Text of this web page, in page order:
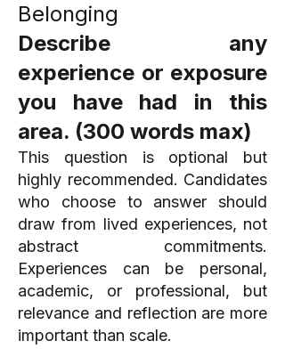
Belonging
Describe any
experience or exposure
you have had in this
area. (300 words max)
This question is optional but
highly recommended. Candidates
who choose to answer should
draw from lived experiences, not
abstract commitments.
Experiences can be personal,
academic, or professional, but
relevance and reflection are more
important than scale.